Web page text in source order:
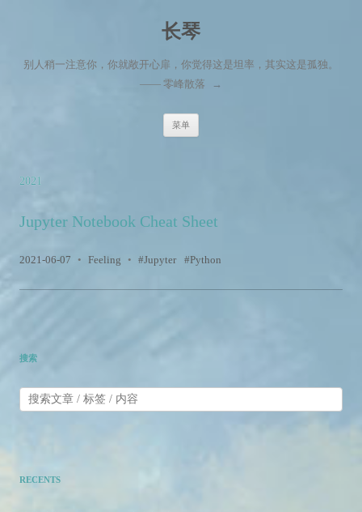
长琴
别人稍一注意你，你就敞开心扉，你觉得这是坦率，其实这是孤独。
—— 零峰散落
→
菜单
2021
Jupyter Notebook Cheat Sheet
2021-06-07 • Feeling • Jupyter Python
搜索
RECENTS